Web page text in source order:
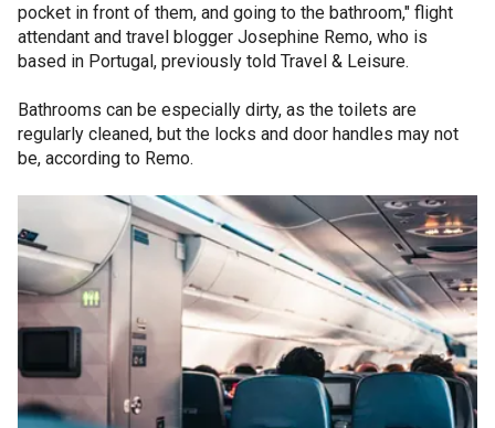
pocket in front of them, and going to the bathroom," flight
attendant and travel blogger Josephine Remo, who is
based in Portugal, previously told Travel & Leisure.
Bathrooms can be especially dirty, as the toilets are
regularly cleaned, but the locks and door handles may not
be, according to Remo.